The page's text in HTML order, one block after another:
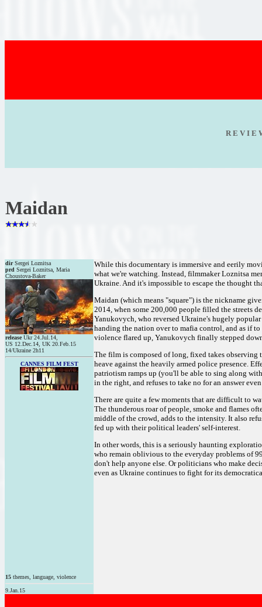
R E V I E
Maidan
dirSergei Loznitsa
prd Sergei Loznitsa, Maria
Choustova-Baker
release Ukr 24.Jul.14,
US 12.Dec.14, UK 20.Feb.15
14/Ukraine 2h11
CANNES FILM FEST
While this documentary is immersive and eerily
what we're watching. Instead, filmmaker Loznitsa
Ukraine. And it's impossible to escape the thought
Maidan (which means "square") is the nickname
2014, when some 200,000 people filled the streets
Yanukovych, who reversed Ukraine's hugely
handing the nation over to mafia control, and as if
violence flared up, Yanukovych finally stepped
The film is composed of long, fixed takes observing
heave against the heavily armed police presence.
patriotism ramps up (you'll be able to sing along
in the right, and refuses to take no for an answer
There are quite a few moments that are difficult to
The thunderous roar of people, smoke and flames
middle of the crowd, adds to the intensity. It also
fed up with their political leaders' self-interest.
In other words, this is a seriously haunting
who remain oblivious to the everyday problems of
don't help anyone else. Or politicians who make
even as Ukraine continues to fight for its
15 themes, language, violence
9.Jan.15